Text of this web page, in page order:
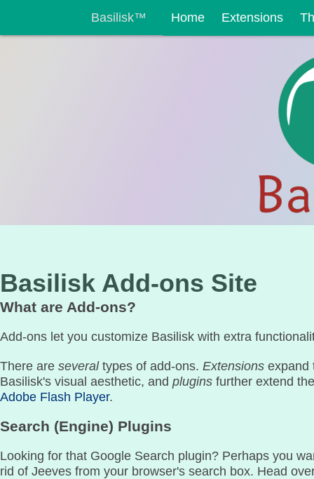
Basilisk™ Home Extensions
Basilisk Add-ons Site
What are Add-ons?
Add-ons let you customize Basilisk with extra
There are severaltypes of add-ons. Extensions expand
Basilisk's visual aesthetic, and plugins further extend
Adobe Flash Player.
Search (Engine) Plugins
Looking for that Google Search plugin? Perhaps you
rid of Jeeves from your browser's search box. Head